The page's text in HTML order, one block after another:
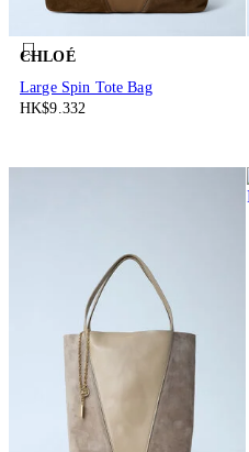
CHLOÉ
Large Spin Tote Bag
HK$9.332